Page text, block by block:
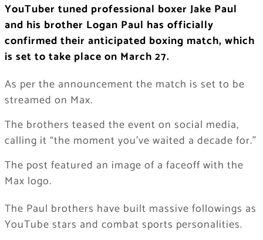
YouTuber tuned professional boxer Jake Paul
and his brother Logan Paul has officially
confirmed their anticipated boxing match, which
is set to take place on March 27.
As per the announcement the match is set to be
streamed on Max.
The brothers teased the event on social media,
calling it “the moment you’ve waited a decade for.”
The post featured an image of a faceoff with the
Max logo.
The Paul brothers have built massive followings as
YouTube stars and combat sports personalities.